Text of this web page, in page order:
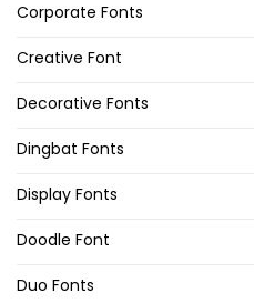
Corporate Fonts
Creative Font
Decorative Fonts
Dingbat Fonts
Display Fonts
Doodle Font
Duo Fonts